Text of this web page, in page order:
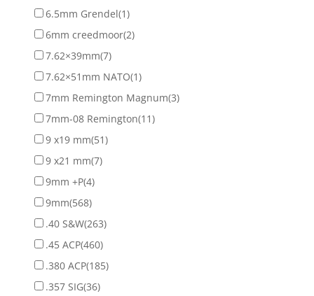
6.5mm Grendel(1)
6mm creedmoor(2)
7.62×39mm(7)
7.62×51mm NATO(1)
7mm Remington Magnum(3)
7mm-08 Remington(11)
9 x19 mm(51)
9 x21 mm(7)
9mm +P(4)
9mm(568)
.40 S&W(263)
.45 ACP(460)
.380 ACP(185)
.357 SIG(36)